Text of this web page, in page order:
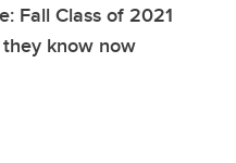
Fall Class of 2021
know now